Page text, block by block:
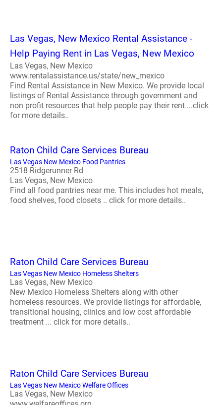
Las Vegas, New Mexico Rental Assistance -
Help Paying Rent in Las Vegas, New Mexico
Las Vegas, New Mexico
www.rentalassistance.us/state/new_mexico
Find Rental Assistance in New Mexico. We provide local
listings of Rental Assistance through government and
non profit resources that help people pay their rent ...click
for more details..
Raton Child Care Services Bureau
Las Vegas New Mexico Food Pantries
2518 Ridgerunner Rd
Las Vegas, New Mexico
Find all food pantries near me. This includes hot meals,
food shelves, food closets .. click for more details..
Raton Child Care Services Bureau
Las Vegas New Mexico Homeless Shelters
Las Vegas, New Mexico
New Mexico Homeless Shelters along with other
homeless resources. We provide listings for affordable,
transitional housing, clinics and low cost affordable
treatment ... click for more details..
Raton Child Care Services Bureau
Las Vegas New Mexico Welfare Offices
Las Vegas, New Mexico